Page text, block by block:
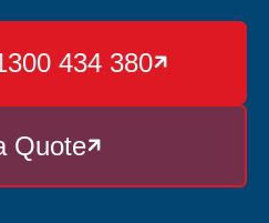

434 380

Quote